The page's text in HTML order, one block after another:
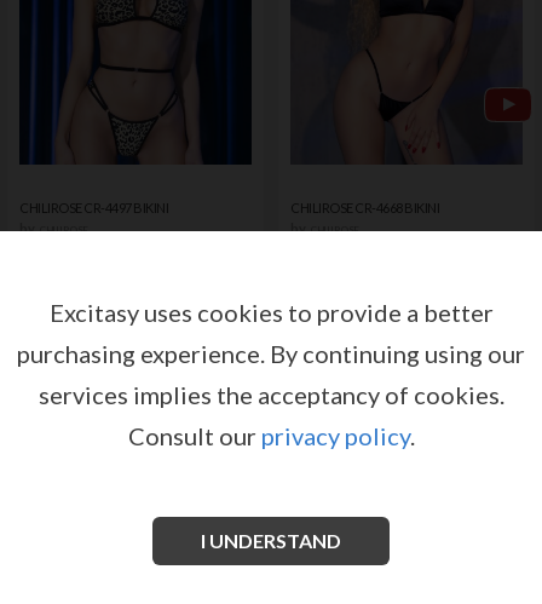
CHILIROSE CR-4497 BIKINI
by CHILIROSE
SIGN IN
CHILIROSE CR-4668 BIKINI
by CHILIROSE
SIGN IN
Excitasy uses cookies to provide a better
purchasing experience. By continuing using our
services implies the acceptancy of cookies.
Consult our privacy policy.
I UNDERSTAND